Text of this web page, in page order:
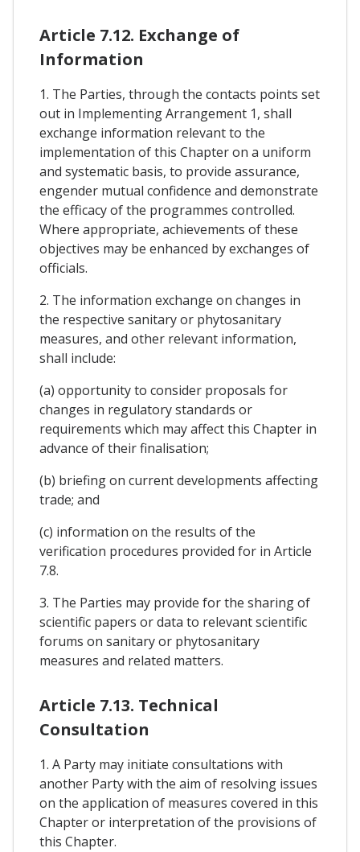
Article 7.12. Exchange of
Information
1. The Parties, through the contacts points set
out in Implementing Arrangement 1, shall
exchange information relevant to the
implementation of this Chapter on a uniform
and systematic basis, to provide assurance,
engender mutual confidence and demonstrate
the efficacy of the programmes controlled.
Where appropriate, achievements of these
objectives may be enhanced by exchanges of
officials.
2. The information exchange on changes in
the respective sanitary or phytosanitary
measures, and other relevant information,
shall include:
(a) opportunity to consider proposals for
changes in regulatory standards or
requirements which may affect this Chapter in
advance of their finalisation;
(b) briefing on current developments affecting
trade; and
(c) information on the results of the
verification procedures provided for in Article
7.8.
3. The Parties may provide for the sharing of
scientific papers or data to relevant scientific
forums on sanitary or phytosanitary
measures and related matters.
Article 7.13. Technical
Consultation
1. A Party may initiate consultations with
another Party with the aim of resolving issues
on the application of measures covered in this
Chapter or interpretation of the provisions of
this Chapter.